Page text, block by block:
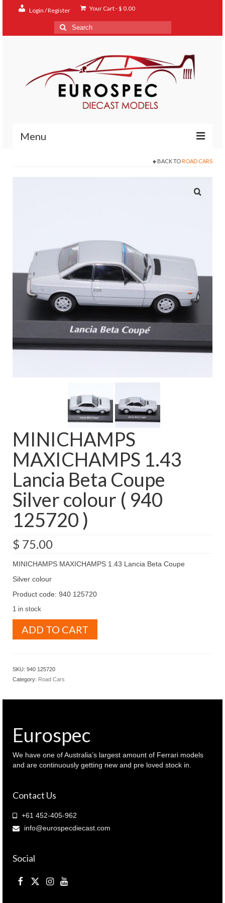
Login / Register Your Cart-$ 0.00
Search
for:
Menu
BACK TO ROAD CARS
MINICHAMPS
MAXICHAMPS 1.43
Lancia Beta Coupe
Silver colour ( 940
125720 )
$ 75.00
MINICHAMPS MAXICHAMPS 1.43 Lancia Beta Coupe
Silver colour
Product code: 940 125720
1 in stock
MAXICHAMPS
Silver
quantity
ADD TO CART
SKU: 940 125720
Category: Road Cars
Eurospec
We have one of Australia’s largest amount of Ferrari models
and are continuously getting new and pre loved stock in.
Contact Us
+61 452-405-962
info@eurospecdiecast.com
Social